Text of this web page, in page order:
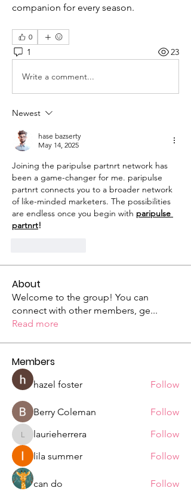
companion for every season.
0
1 23
Write a comment...
Newest
hase bazserty
May 14, 2025
Joining the paripulse partnrt network has
been a game-changer for me. paripulse
partnrt connects you to a broader network
of like-minded marketers. The possibilities
are endless once you begin with paripulse
partnrt!
About
Welcome to the group! You can
connect with other members, ge...
Read more
Members
hazel foster Follow
Berry Coleman Follow
laurieherrera
laurieherrera
Follow
lila summer
Follow
can do
Follow